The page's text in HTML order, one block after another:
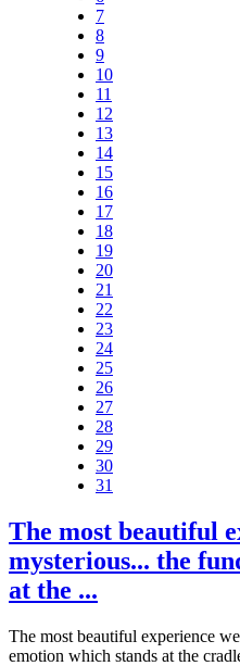
7
8
9
10
11
12
13
14
15
16
17
18
19
20
21
22
23
24
25
26
27
28
29
30
31
The most beautiful
mysterious... the
at the ...
The most beautiful experience
emotion which stands at the